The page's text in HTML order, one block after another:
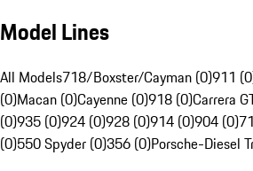
Model Lines
All Models718/Boxster/Cayman (0)911
(0)Macan (0)Cayenne (0)918 (0)Carrera
(0)935 (0)924 (0)928 (0)914 (0)904 (0)
(0)550 Spyder (0)356 (0)Porsche-Diesel